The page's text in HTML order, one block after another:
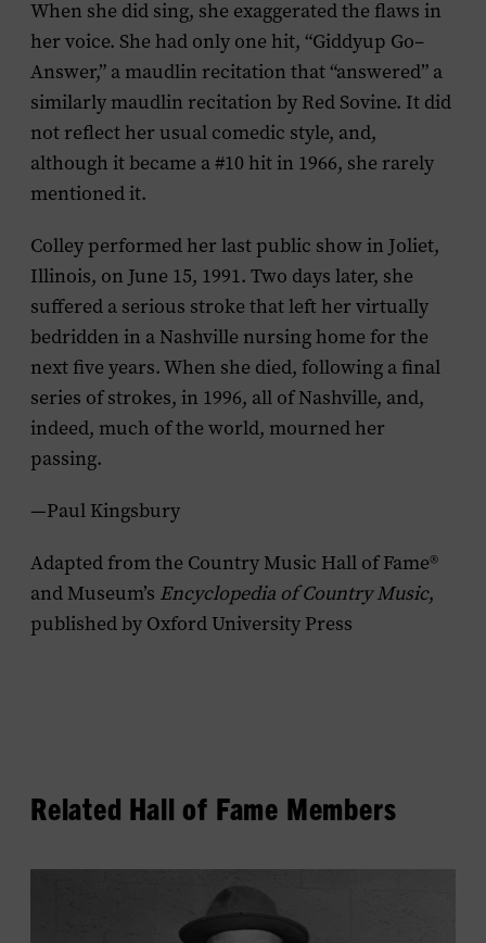
When she did sing, she exaggerated the flaws in
her voice. She had only one hit, “Giddyup Go–
Answer,” a maudlin recitation that “answered” a
similarly maudlin recitation by Red Sovine. It did
not reflect her usual comedic style, and,
although it became a #10 hit in 1966, she rarely
mentioned it.
Colley performed her last public show in Joliet,
Illinois, on June 15, 1991. Two days later, she
suffered a serious stroke that left her virtually
bedridden in a Nashville nursing home for the
next five years. When she died, following a final
series of strokes, in 1996, all of Nashville, and,
indeed, much of the world, mourned her
passing.
—Paul Kingsbury
Adapted from the Country Music Hall of Fame®
and Museum’s Encyclopedia of Country Music,
published by Oxford University Press
Related Hall of Fame Members